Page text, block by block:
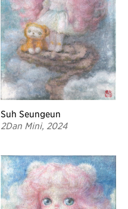
Suh Seungeun
2Dan Mini, 2024